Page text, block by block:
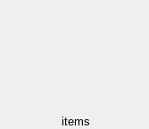
items